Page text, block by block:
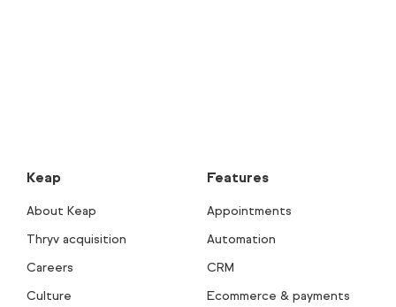
Keap
About Keap
Thryv acquisition
Careers
Culture
Features
Appointments
Automation
CRM
Ecommerce & payments